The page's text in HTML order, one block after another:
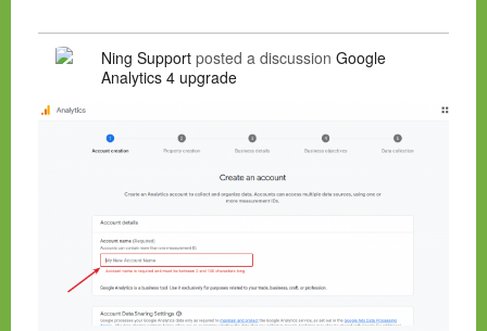
Ning Support posted a discussion Google
Analytics 4 upgrade